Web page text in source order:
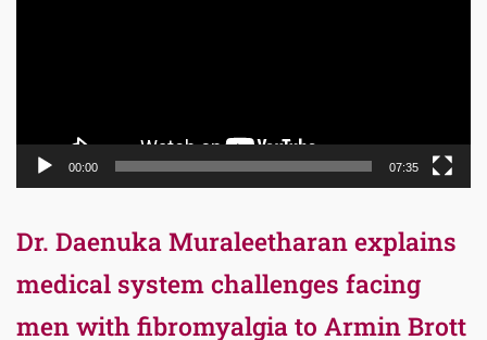
00:00 07:35
Dr. Daenuka Muraleetharan explains
medical system challenges facing
men with fibromyalgia to Armin Brott